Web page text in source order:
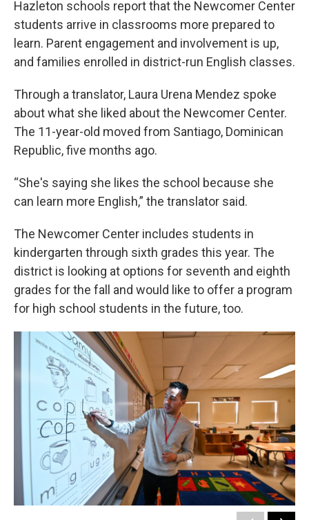
Hazleton schools report that the Newcomer Center
students arrive in classrooms more prepared to
learn. Parent engagement and involvement is up,
and families enrolled in district-run English classes.
Through a translator, Laura Urena Mendez spoke
about what she liked about the Newcomer Center.
The 11-year-old moved from Santiago, Dominican
Republic, five months ago.
“She's saying she likes the school because she
can learn more English,” the translator said.
The Newcomer Center includes students in
kindergarten through sixth grades this year. The
district is looking at options for seventh and eighth
grades for the fall and would like to offer a program
for high school students in the future, too.